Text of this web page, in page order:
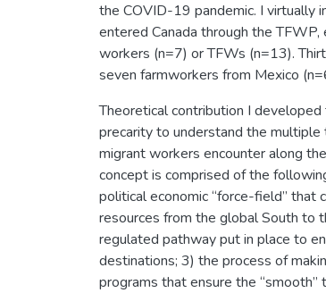
the COVID-19 pandemic. I virtually
entered Canada through the
workers (n=7) or TFWs (n=13).
seven farmworkers from Mexico
Theoretical contribution I
precarity to understand the
migrant workers encounter along
concept is comprised of the
political economic “force-field” that
resources from the global South to
regulated pathway put in place to
destinations; 3) the process of
programs that ensure the